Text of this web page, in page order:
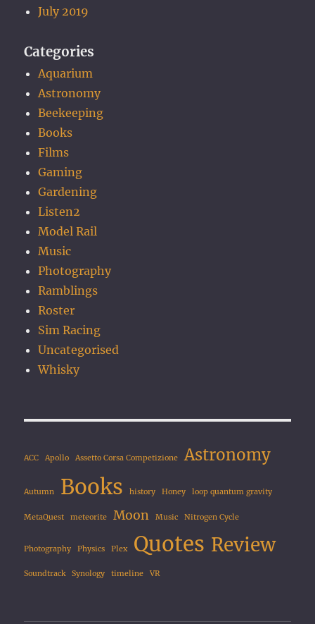
July 2019
Categories
Aquarium
Astronomy
Beekeeping
Books
Films
Gaming
Gardening
Listen2
Model Rail
Music
Photography
Ramblings
Roster
Sim Racing
Uncategorised
Whisky
ACC Apollo Assetto Corsa Competizione Astronomy
Autumn Books history Honey loop quantum gravity
MetaQuest meteorite Moon Music Nitrogen Cycle
Photography Physics Plex Quotes Review
Soundtrack Synology timeline VR